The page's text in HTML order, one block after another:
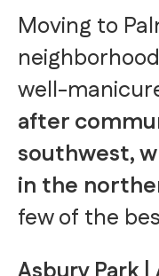
Moving to
well-
after
southwest,
in the
few of the